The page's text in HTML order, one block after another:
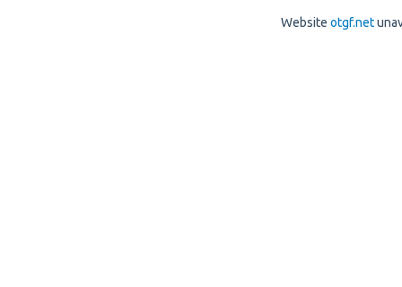
Website otgf.net